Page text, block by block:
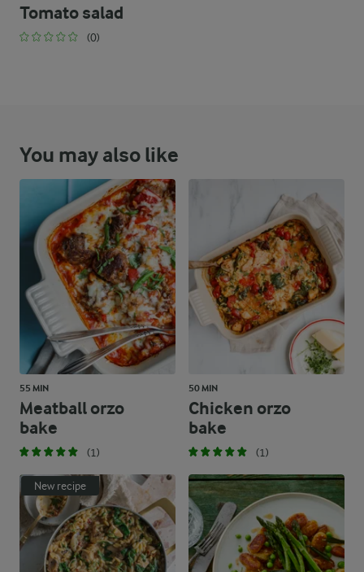
Tomato salad
(0)
You may also like
55 MIN
Meatball orzo
bake
(1)
50 MIN
Chicken orzo
bake
(1)
New recipe